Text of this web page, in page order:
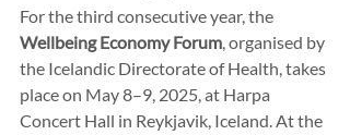
For the third consecutive year, the
Wellbeing Economy Forum, organised by
the Icelandic Directorate of Health, takes
place on May 8–9, 2025, at Harpa
Concert Hall in Reykjavik, Iceland. At the